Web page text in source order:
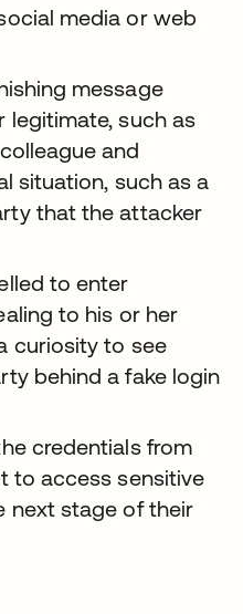
media or web
message
legitimate, such as
and
situation, such as a
that the attacker
to enter
to his or her
curiosity to see
behind a fake login
credentials from
to access sensitive
next stage of their